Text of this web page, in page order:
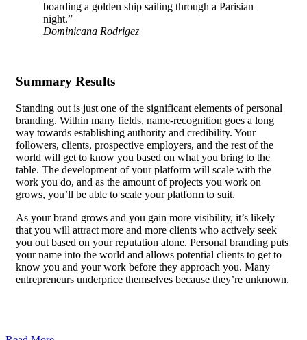
boarding a golden ship sailing through a Parisian
night.”
Dominicana Rodrigez
Summary Results
Standing out is just one of the significant elements of personal
branding. Within many fields, name-recognition goes a long
way towards establishing authority and credibility. Your
followers, clients, prospective employers, and the rest of the
world will get to know you based on what you bring to the
table. The development of your platform will scale with the
work you do, and as the amount of projects you work on
grows, you’ll be able to scale your platform to suit.
As your brand grows and you gain more visibility, it’s likely
that you will attract more and more clients who actively seek
you out based on your reputation alone. Personal branding puts
your name into the world and allows potential clients to get to
know you and your work before they approach you. Many
entrepreneurs underprice themselves because they’re unknown.